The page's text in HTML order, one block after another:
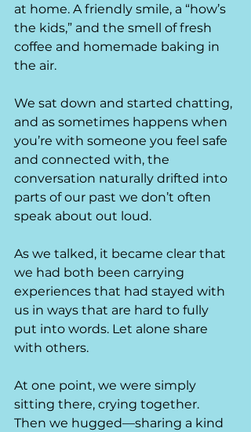
at home. A friendly smile, a “how’s
the kids,” and the smell of fresh
coffee and homemade baking in
the air.
We sat down and started chatting,
and as sometimes happens when
you’re with someone you feel safe
and connected with, the
conversation naturally drifted into
parts of our past we don’t often
speak about out loud.
As we talked, it became clear that
we had both been carrying
experiences that had stayed with
us in ways that are hard to fully
put into words. Let alone share
with others.
At one point, we were simply
sitting there, crying together.
Then we hugged—sharing a kind